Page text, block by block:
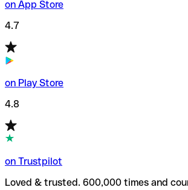
on App Store
4.7
on Play Store
4.8
on Trustpilot
Loved & trusted. 600,000 times and